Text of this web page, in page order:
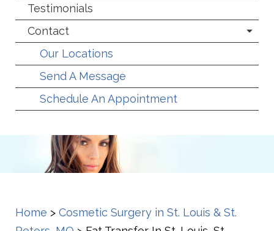
Testimonials
Contact
Our Locations
Send A Message
Schedule An Appointment
Home > Cosmetic Surgery in St. Louis & St.